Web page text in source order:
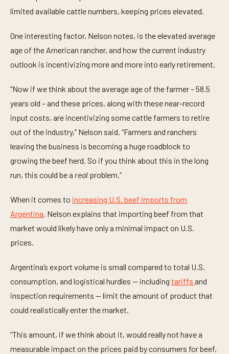
limited available cattle numbers, keeping prices elevated.
One interesting factor, Nelson notes, is the elevated average
age of the American rancher, and how the current industry
outlook is incentivizing more and more into early retirement.
“Now if we think about the average age of the farmer – 58.5
years old – and these prices, along with these near-record
input costs, are incentivizing some cattle farmers to retire
out of the industry,” Nelson said. “Farmers and ranchers
leaving the business is becoming a huge roadblock to
growing the beef herd. So if you think about this in the long
run, this could be a real problem.”
When it comes to increasing U.S. beef imports from
Argentina, Nelson explains that importing beef from that
market would likely have only a minimal impact on U.S.
prices.
Argentina’s export volume is small compared to total U.S.
consumption, and logistical hurdles — including tariffs and
inspection requirements — limit the amount of product that
could realistically enter the market.
“This amount, if we think about it, would really not have a
measurable impact on the prices paid by consumers for beef,